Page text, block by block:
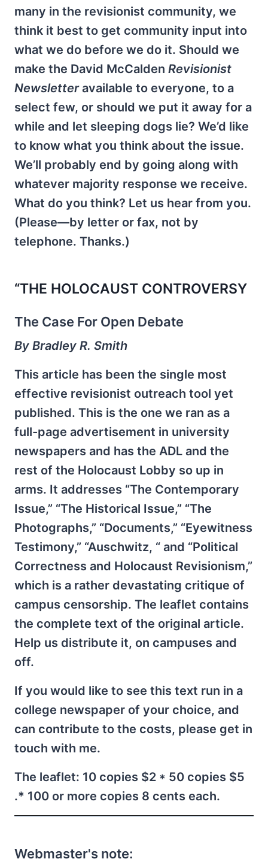
many in the revisionist community, we
think it best to get community input into
what we do before we do it. Should we
make the David McCalden Revisionist
Newsletteravailable to everyone, to a
select few, or should we put it away for a
while and let sleeping dogs lie? We’d like
to know what you think about the issue.
We’ll probably end by going along with
whatever majority response we receive.
What do you think? Let us hear from you.
(Please—by letter or fax, not by
telephone. Thanks.)
“THE HOLOCAUST CONTROVERSY
The Case For Open Debate
By Bradley R. Smith
This article has been the single most
effective revisionist outreach tool yet
published. This is the one we ran as a
full-page advertisement in university
newspapers and has the ADL and the
rest of the Holocaust Lobby so up in
arms. It addresses “The Contemporary
Issue,” “The Historical Issue,” “The
Photographs,” “Documents,” “Eyewitness
Testimony,” “Auschwitz, “ and “Political
Correctness and Holocaust Revisionism,”
which is a rather devastating critique of
campus censorship. The leaflet contains
the complete text of the original article.
Help us distribute it, on campuses and
off.
If you would like to see this text run in a
college newspaper of your choice, and
can contribute to the costs, please get in
touch with me.
The leaflet: 10 copies $2 * 50 copies $5
.* 100 or more copies 8 cents each.
Webmaster's note: